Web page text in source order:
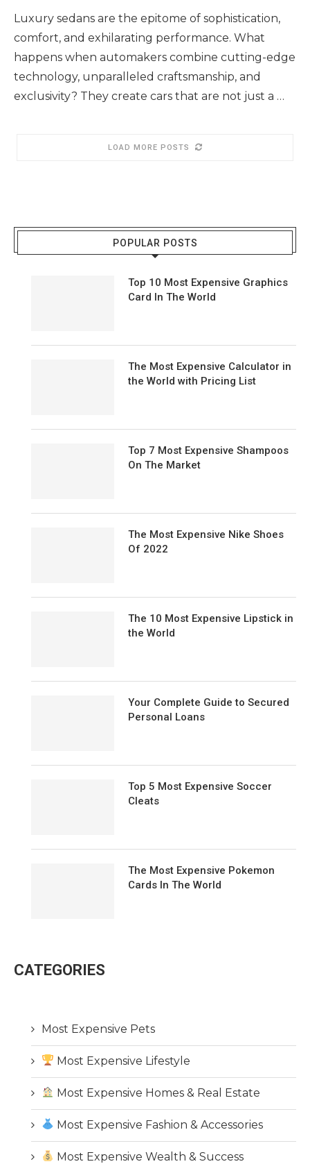
Luxury sedans are the epitome of sophistication,
comfort, and exhilarating performance. What
happens when automakers combine cutting-edge
technology, unparalleled craftsmanship, and
exclusivity? They create cars that are not just a …
LOAD MORE POSTS
POPULAR POSTS
Top 10 Most Expensive Graphics
Card In The World
The Most Expensive Calculator in
the World with Pricing List
Top 7 Most Expensive Shampoos
On The Market
The Most Expensive Nike Shoes
Of 2022
The 10 Most Expensive Lipstick in
the World
Your Complete Guide to Secured
Personal Loans
Top 5 Most Expensive Soccer
Cleats
The Most Expensive Pokemon
Cards In The World
CATEGORIES
Most Expensive Pets
Most Expensive Lifestyle
Most Expensive Homes & Real Estate
Most Expensive Fashion & Accessories
Most Expensive Wealth & Success